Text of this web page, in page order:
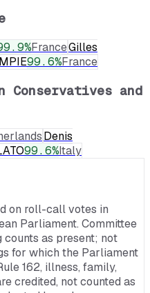
%FranceGilles
99.6%France
Conservatives and
Denis
99.6%Italy
on roll-call votes in
Parliament. Committee
counts as present; not
for which the Parliament
162, illness, family,
credited, not counted as